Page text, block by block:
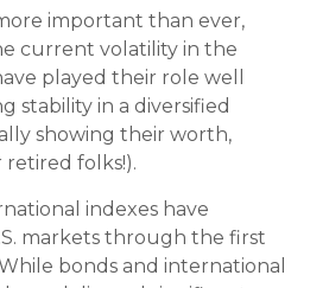
important than ever,
current volatility in the
played their role well
stability in a diversified
showing their worth,
folks!).
indexes have
markets through the first
bonds and international